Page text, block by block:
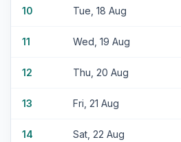
10 Tue, 18 Aug
11 Wed, 19 Aug
12 Thu, 20 Aug
13 Fri, 21 Aug
14 Sat, 22 Aug